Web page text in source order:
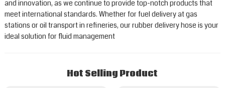
and innovation, as we continue to provide top-notch products that
meet international standards. Whether for fuel delivery at gas
stations or oil transport in refineries, our rubber delivery hose is your
ideal solution for fluid management
Hot Selling Product